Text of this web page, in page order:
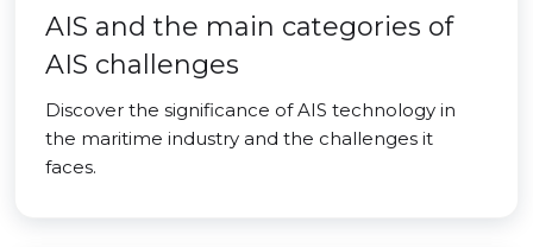
AIS and the main categories of
AIS challenges
Discover the significance of AIS technology in
the maritime industry and the challenges it
faces.